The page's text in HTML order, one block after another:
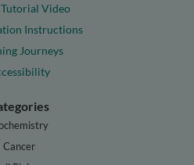
Video
Instructions
Journeys
Cancer